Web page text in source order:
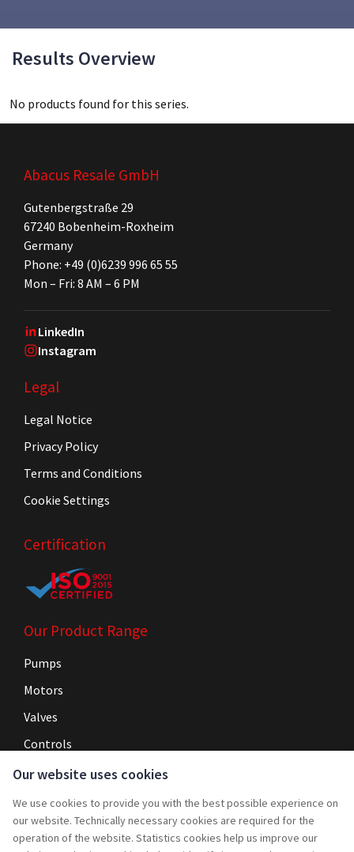
Results Overview
No products found for this series.
Abacus Resale GmbH
Gutenbergstraße 29
67240 Bobenheim-Roxheim
Germany
Phone: +49 (0)6239 996 65 55
Mon – Fri: 8 AM – 6 PM
LinkedIn
Instagram
Legal
Legal Notice
Privacy Policy
Terms and Conditions
Cookie Settings
Certification
Our Product Range
Pumps
Motors
Valves
Controls
Home
Service
Our website uses cookies
We use cookies to provide you with the best possible experience on
our website. Technically necessary cookies are required for the
operation of the website. Statistics cookies help us improve our